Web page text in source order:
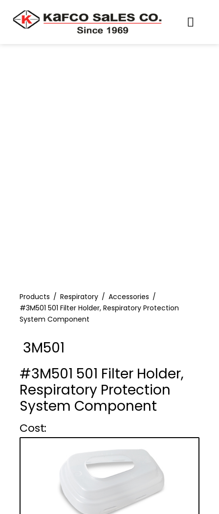
Products Respiratory
Accessories
#3M501 501 Filter Holder, Respiratory Protection
System Component
3M501
#3M501 501 Filter Holder,
Respiratory Protection
System Component
Cost :